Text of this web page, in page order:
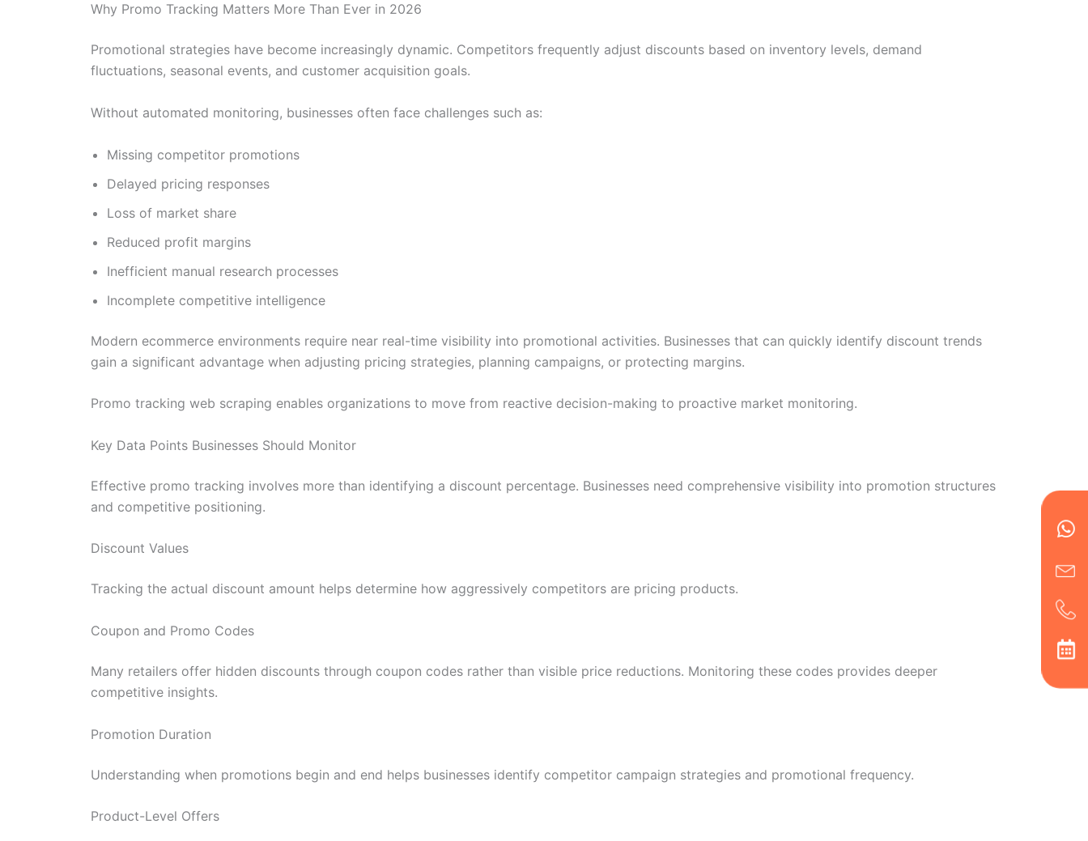
Why Promo Tracking Matters More Than Ever in 2026
Promotional strategies have become increasingly dynamic. Competitors frequently adjust discounts based on inventory levels, demand
fluctuations, seasonal events, and customer acquisition goals.
Without automated monitoring, businesses often face challenges such as:
Missing competitor promotions
Delayed pricing responses
Loss of market share
Reduced profit margins
Inefficient manual research processes
Incomplete competitive intelligence
Modern ecommerce environments require near real-time visibility into promotional activities. Businesses that can quickly identify discount trends
gain a significant advantage when adjusting pricing strategies, planning campaigns, or protecting margins.
Promo tracking web scraping enables organizations to move from reactive decision-making to proactive market monitoring.
Key Data Points Businesses Should Monitor
Effective promo tracking involves more than identifying a discount percentage. Businesses need comprehensive visibility into promotion structures
and competitive positioning.
Discount Values
Tracking the actual discount amount helps determine how aggressively competitors are pricing products.
Coupon and Promo Codes
Many retailers offer hidden discounts through coupon codes rather than visible price reductions. Monitoring these codes provides deeper
competitive insights.
Promotion Duration
Understanding when promotions begin and end helps businesses identify competitor campaign strategies and promotional frequency.
Product-Level Offers
alt